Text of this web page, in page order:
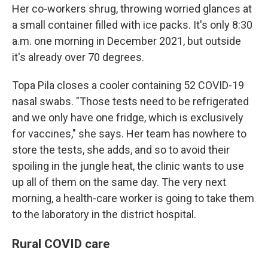
Her co-workers shrug, throwing worried glances at
a small container filled with ice packs. It's only 8:30
a.m. one morning in December 2021, but outside
it's already over 70 degrees.
Topa Pila closes a cooler containing 52 COVID-19
nasal swabs. "Those tests need to be refrigerated
and we only have one fridge, which is exclusively
for vaccines," she says. Her team has nowhere to
store the tests, she adds, and so to avoid their
spoiling in the jungle heat, the clinic wants to use
up all of them on the same day. The very next
morning, a health-care worker is going to take them
to the laboratory in the district hospital.
Rural COVID care